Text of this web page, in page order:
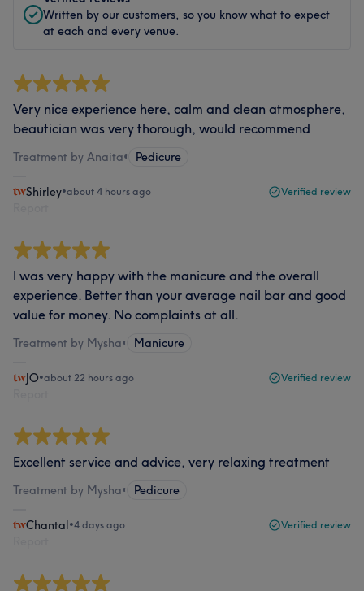
Written by our customers, so you know what to expect
at each and every venue.
Very nice experience here, calm and clean atmosphere,
beautician was very thorough, would recommend
Treatment by Anaita• Pedicure
Shirley•about 4 hours ago Verified review
I was very happy with the manicure and the overall
experience. Better than your average nail bar and good
value for money. No complaints at all.
Treatment by Mysha• Manicure
JO•about 22 hours ago Verified review
Excellent service and advice, very relaxing treatment
Treatment by Mysha• Pedicure
Chantal•4 days ago Verified review